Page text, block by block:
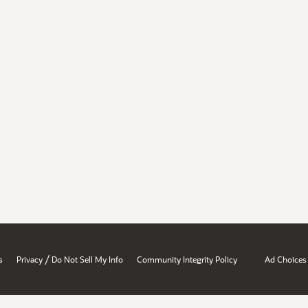
Privacy / Do Not Sell My Info Community Integrity Policy Ad Choices